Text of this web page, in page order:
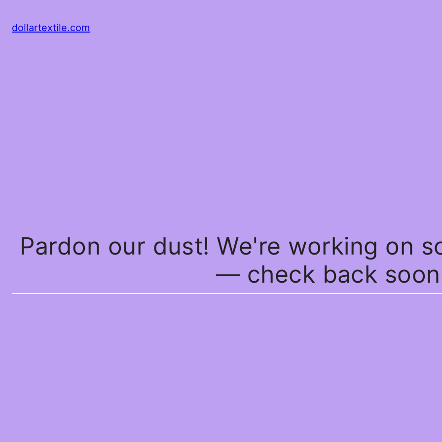
dollartextile.com
Pardon our dust! We're working on
— check back